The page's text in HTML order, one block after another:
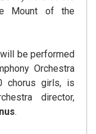
Mount of the
be performed
Orchestra
chorus girls, is
director,
.